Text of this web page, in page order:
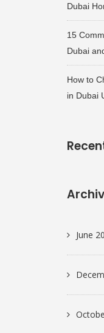
Dubai
15
Dubai
How to
in Dubai
June